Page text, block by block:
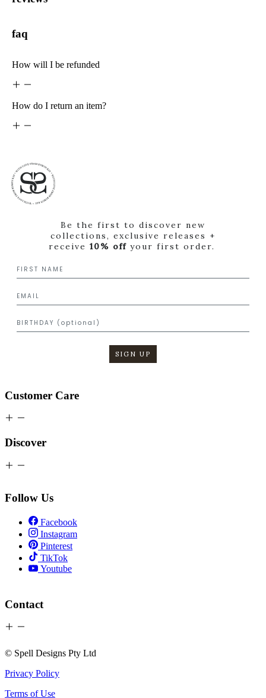
faq
How will I be refunded
How do I return an item?
Be the first to discover new
collections, exclusive releases +
receive 10% off your first order.
SIGN UP
Customer Care
Discover
Follow Us
Facebook
Instagram
Pinterest
TikTok
Youtube
Contact
© Spell Designs Pty Ltd
Privacy Policy
Terms of Use